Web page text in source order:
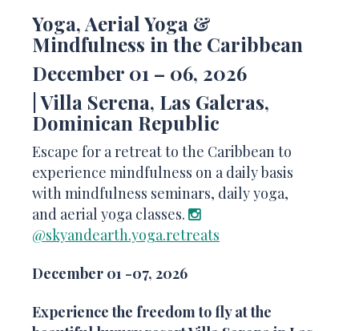
Yoga,Aerial Yoga &
Mindfulness in the Caribbean
December 01 – 06, 2026
| Villa Serena, Las Galeras,
Dominican Republic
Escape for a retreat to the Caribbean to
experience mindfulness on a daily basis
with mindfulness seminars, daily yoga,
and aerial yoga classes.
@skyandearth.yoga.retreats
December 01 -07, 2026
Experience the freedom to fly at the